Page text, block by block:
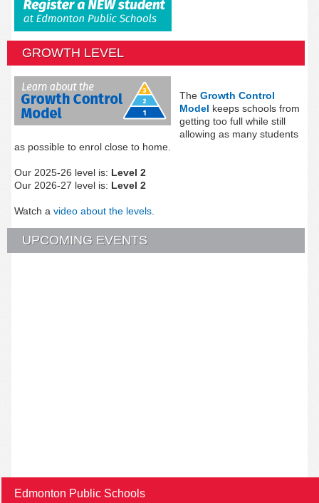
GROWTH LEVEL
The Growth Control
Model keeps schools from
getting too full while still
allowing as many students
as possible to enrol close to home.
Our 2025-26 level is: Level 2
Our 2026-27 level is: Level 2
Watch a video about the levels.
UPCOMING EVENTS
Edmonton Public Schools